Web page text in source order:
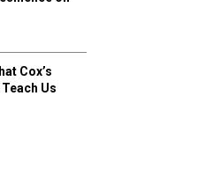
Cox’s
Us